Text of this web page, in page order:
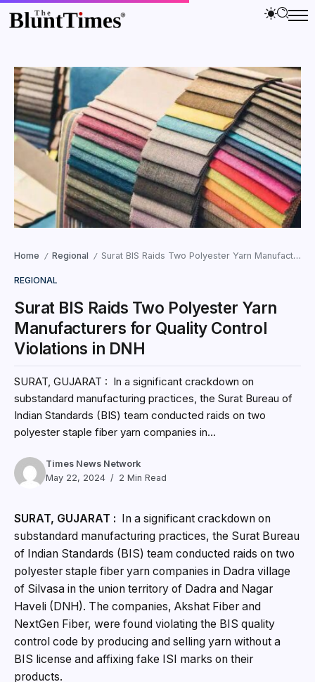
Home / Regional / Surat BIS Raids Two Polyester Yarn Manufacturers for Quality Control Violations in DNH
REGIONAL
Surat BIS Raids Two Polyester Yarn
Manufacturers for Quality Control
Violations in DNH
SURAT, GUJARAT : In a significant crackdown on
substandard manufacturing practices, the Surat Bureau of
Indian Standards (BIS) team conducted raids on two
polyester staple fiber yarn companies in...
Times News Network
May 22, 2024
2 Min Read
SURAT, GUJARAT : In a significant crackdown on
substandard manufacturing practices, the Surat Bureau
of Indian Standards (BIS) team conducted raids on two
polyester staple fiber yarn companies in Dadra village
of Silvasa in the union territory of Dadra and Nagar
Haveli (DNH). The companies, Akshat Fiber and
NextGen Fiber, were found violating the BIS quality
control code by producing and selling yarn without a
BIS license and affixing fake ISI marks on their
products.